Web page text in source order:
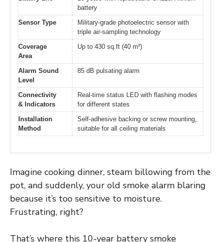
battery
Sensor Type
Military-grade photoelectric sensor with
triple air-sampling technology
Coverage
Area
Up to 430 sq.ft (40 m²)
Alarm Sound
Level
85 dB pulsating alarm
Connectivity
& Indicators
Real-time status LED with flashing modes
for different states
Installation
Method
Self-adhesive backing or screw mounting,
suitable for all ceiling materials
Imagine cooking dinner, steam billowing from the
pot, and suddenly, your old smoke alarm blaring
because it’s too sensitive to moisture.
Frustrating, right?
That’s where this 10-year battery smoke